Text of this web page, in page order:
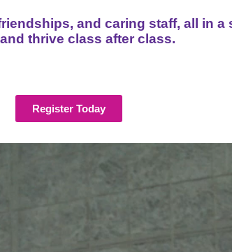
and caring staff, all in
thrive class after class.
Register Today